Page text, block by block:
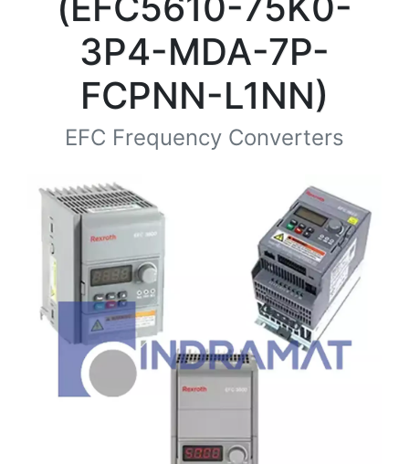
3P4-MDA-7P-
FCPNN-L1NN)
EFC Frequency Converters